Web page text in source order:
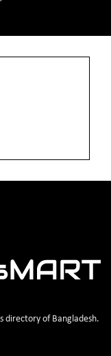
directory of Bangladesh.